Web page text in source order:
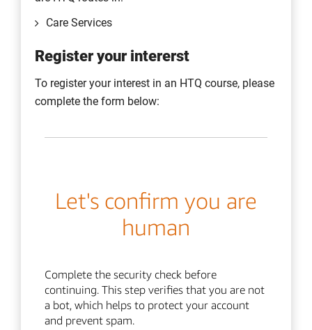
Care Services
Register your intererst
To register your interest in an HTQ course, please
complete the form below: